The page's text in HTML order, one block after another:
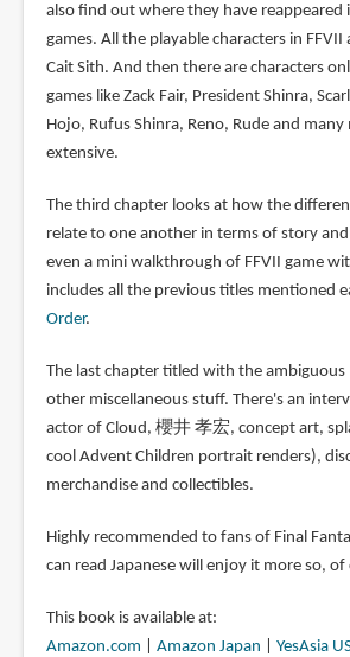
also find out where they have reappeared
games. All the playable characters in FFVII
Cait Sith. And then there are characters
games like Zack Fair, President Shinra,
Hojo, Rufus Shinra, Reno, Rude and
extensive.
The third chapter looks at how the
relate to one another in terms of story and
even a mini walkthrough of FFVII game
includes all the previous titles mentioned
Order.
The last chapter titled with the ambiguous
other miscellaneous stuff. There's an
actor of Cloud, 櫻井 孝宏, concept art,
cool Advent Children portrait renders),
merchandise and collectibles.
Highly recommended to fans of Final
can read Japanese will enjoy it more so, of
This book is available at:
Amazon.com
Amazon Japan YesAsia